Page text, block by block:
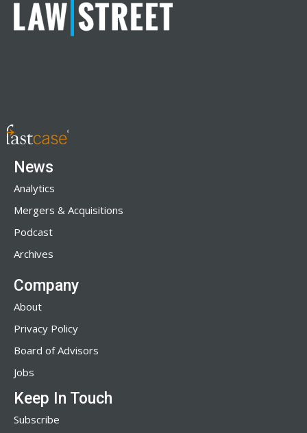
News
Analytics
Mergers & Acquisitions
Podcast
Archives
Company
About
Privacy Policy
Board of Advisors
Jobs
Keep In Touch
Subscribe